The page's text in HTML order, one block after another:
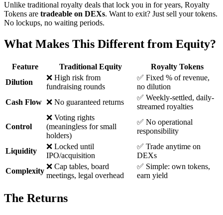
Unlike traditional royalty deals that lock you in for years, Royalty
Tokens are tradeable on DEXs. Want to exit? Just sell your tokens.
No lockups, no waiting periods.
What Makes This Different from Equity?
Feature Traditional Equity
Royalty Tokens
Dilution
❌ High risk from
fundraising rounds
✅ Fixed % of revenue,
no dilution
Cash Flow ❌ No guaranteed returns
✅ Weekly-settled, daily-
streamed royalties
Control
❌ Voting rights
(meaningless for small
holders)
✅ No operational
responsibility
Liquidity
❌ Locked until
IPO/acquisition
✅ Trade anytime on
DEXs
Complexity
❌ Cap tables, board
meetings, legal overhead
✅ Simple: own tokens,
earn yield
The Returns